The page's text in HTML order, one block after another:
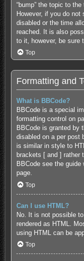
“bump” the topic to
However, if you do
disabled or the time
reached. It is also
to it, however, be sure
Top
Formatting and
What is BBCode?
BBCode is a special
formatting control on
BBCode is granted by
disabled on a per post
is similar in style to
brackets [ and ] rather
BBCode see the
page.
Top
Can I use HTML?
No. It is not possible
rendered as HTML.
using HTML can be
Top